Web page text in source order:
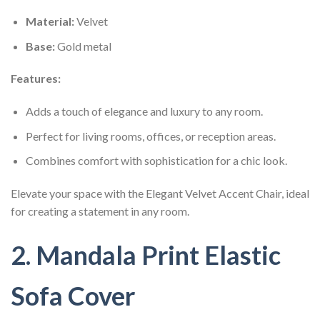
Material:Velvet
Base:Gold metal
Features:
Adds a touch of elegance and luxury to any room.
Perfect for living rooms, offices, or reception areas.
Combines comfort with sophistication for a chic look.
Elevate your space with the Elegant Velvet Accent Chair, ideal
for creating a statement in any room.
2. Mandala Print Elastic
Sofa Cover